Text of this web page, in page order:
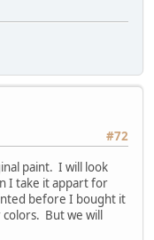
#72
paint. I will look
I take it appart for
before I bought it
But we will